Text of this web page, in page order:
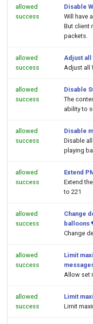
allowed
success
Disable
Will have
But client
packets.
allowed
success
Adjust
Adjust all
allowed
success
Disable
The
ability to
allowed
success
Disable
Disable
playing
allowed
success
Extend
Extend
to 221
allowed
success
Change
balloons ¶
Change
allowed
success
Limit
Allow set
allowed
success
Limit
Limit